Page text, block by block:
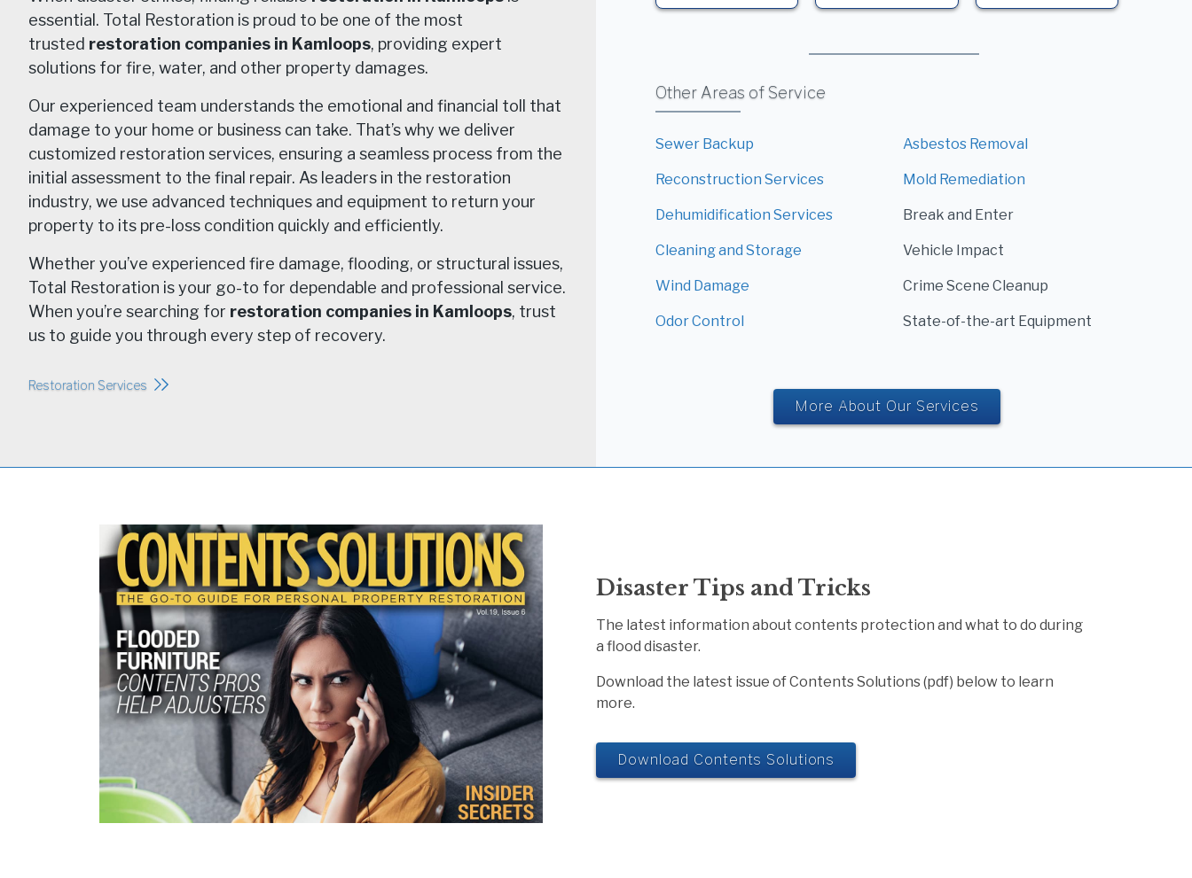
essential. Total Restoration is proud to be one of the most
trusted restoration companies in Kamloops, providing expert
solutions for fire, water, and other property damages.
Our experienced team understands the emotional and financial toll that
damage to your home or business can take. That’s why we deliver
customized restoration services, ensuring a seamless process from the
initial assessment to the final repair. As leaders in the restoration
industry, we use advanced techniques and equipment to return your
property to its pre-loss condition quickly and efficiently.
Whether you’ve experienced fire damage, flooding, or structural issues,
Total Restoration is your go-to for dependable and professional service.
When you’re searching for restoration companies in Kamloops, trust
us to guide you through every step of recovery.
Restoration Services
Other Areas of Service
Sewer Backup
Reconstruction Services
Dehumidification Services
Cleaning and Storage
Wind Damage
Odor Control
Asbestos Removal
Mold Remediation
Break and Enter
Vehicle Impact
Crime Scene Cleanup
State-of-the-art Equipment
More About Our Services
Disaster Tips and Tricks
The latest information about contents protection and what to do during
a flood disaster.
Download the latest issue of Contents Solutions (pdf) below to learn
more.
Download Contents Solutions